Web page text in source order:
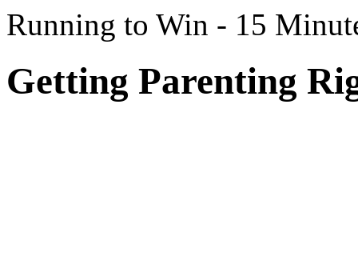
Running to Win - 15
Getting Parenting